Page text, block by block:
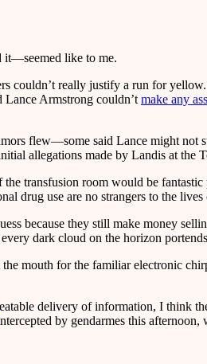
it—seemed like to me.
couldn’t really justify a run for
Lance Armstrong couldn’t make any
flew—some said Lance might not
allegations made by Landis at the
the transfusion room would be
drug use are no strangers to the
because they still make money
dark cloud on the horizon
mouth for the familiar electronic
delivery of information, I think
by gendarmes this afternoon,